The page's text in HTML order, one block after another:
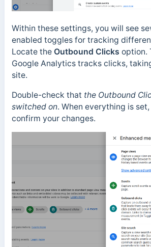
Within these settings, you will see
enabled toggles for tracking
Locate the Outbound Clicks option.
Google Analytics tracks clicks,
site.
Double-check that the Outbound
switched on. When everything is
confirm your changes.